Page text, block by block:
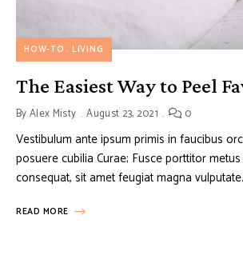
HOW-TO LIVING
The Easiest Way to Peel
ByAlex Misty August 23, 2021 0
Vestibulum ante ipsum primis in faucibus
posuere cubilia Curae; Fusce porttitor
consequat, sit amet feugiat magna
READ MORE